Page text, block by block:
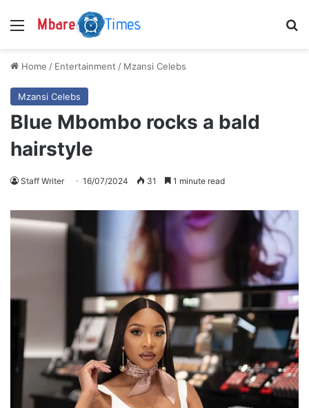
Menu
Home / Entertainment / Mzansi Celebs
Mzansi Celebs
Blue Mbombo rocks a bald
hairstyle
Staff Writer 16/07/2024 31 1 minute read